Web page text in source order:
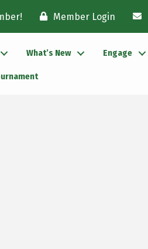
Member Login
What’s New Engage